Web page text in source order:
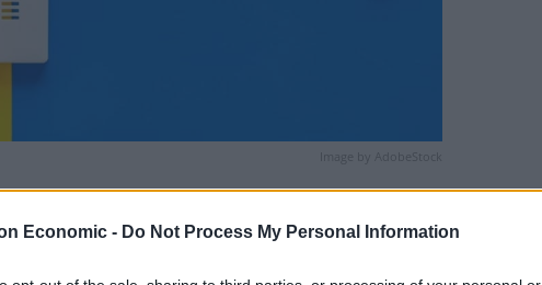
Economic - Do Not Process My Personal Information
Image by AdobeStock
Linkedin Email Whatsapp